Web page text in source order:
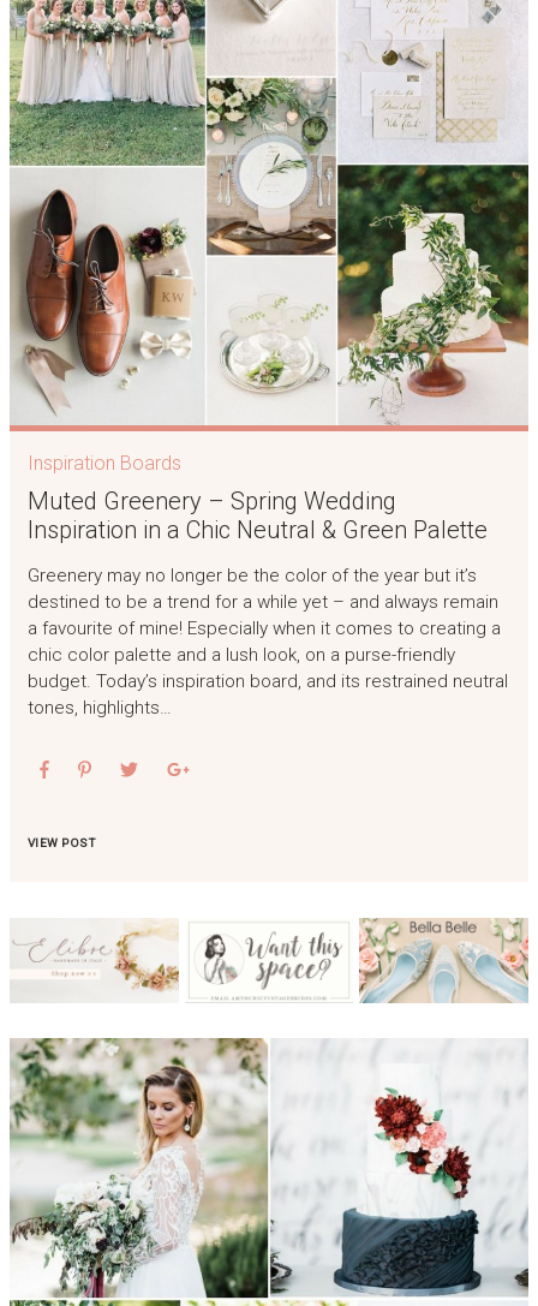
Inspiration Boards
Muted Greenery – Spring Wedding
Inspiration in a Chic Neutral & Green Palette
Greenery may no longer be the color of the year but it’s
destined to be a trend for a while yet – and always remain
a favourite of mine! Especially when it comes to creating a
chic color palette and a lush look, on a purse-friendly
budget. Today’s inspiration board, and its restrained neutral
tones, highlights…
VIEW POST